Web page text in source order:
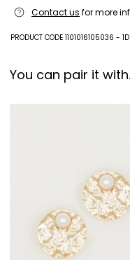
line drying in the shade;
Contact us for more
PRODUCT CODE 1101016105036 -
You can pair it